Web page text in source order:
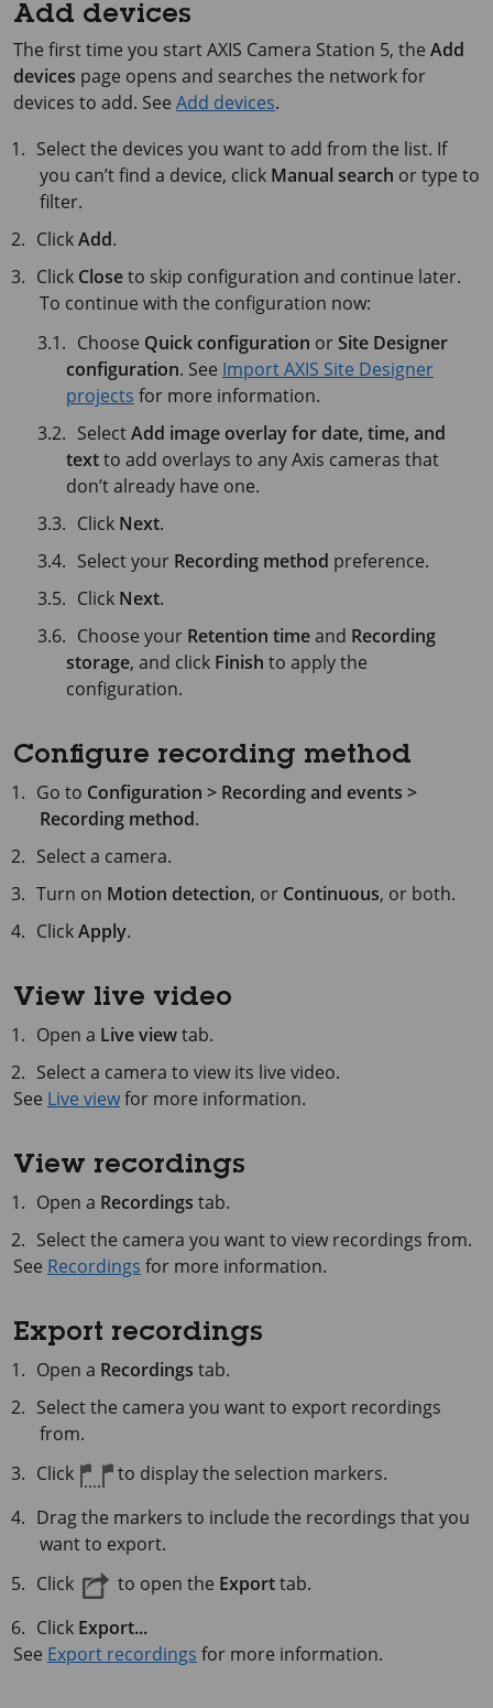
Add devices
The first time you startAXIS Camera Station 5, the Add
devices page opens and searches the network for
devices to add. See Add devices.
Select the devices you want to add from the list. If
you can’t find a device, click Manual search or type to
filter.
ClickAdd.
Click Closeto skip configuration and continue later.
To continue with the configuration now:
Choose Quick configuration orSite Designer
configuration. See Import AXIS Site Designer
projects for more information.
SelectAdd image overlay for date, time, and
textto add overlays to any Axis cameras that
don’t already have one.
Click Next.
Select your Recording method preference.
Click Next.
Choose your Retention timeand Recording
storage, and click Finish to apply the
configuration.
Configure recording method
Go to Configuration > Recording and events >
Recording method.
Select a camera.
Turn on Motion detection, or Continuous, or both.
ClickApply.
View live video
Open a Live viewtab.
Select a camera to view its live video.
See Live viewfor more information.
View recordings
Open a Recordings tab.
Select the camera you want to view recordings from.
See Recordings for more information.
Export recordings
Open a Recordings tab.
Select the camera you want to export recordings
from.
Click
to display the selection markers.
Drag the markers to include the recordings that you
want to export.
Click
to open the Exporttab.
Click Export...
See Export recordings for more information.